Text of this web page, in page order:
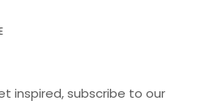
inspired, subscribe to our